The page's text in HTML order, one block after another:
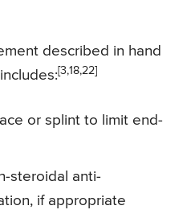
described in hand
[3,18,22]
or splint to limit end-
steroidal anti-
if appropriate